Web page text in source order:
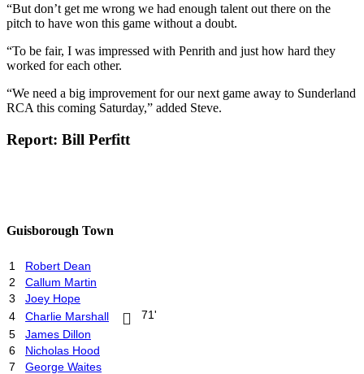
“But don’t get me wrong we had enough talent out there on the
pitch to have won this game without a doubt.
“To be fair, I was impressed with Penrith and just how hard they
worked for each other.
“We need a big improvement for our next game away to Sunderland
RCA this coming Saturday,” added Steve.
Report: Bill Perfitt
Guisborough Town
1
Robert Dean
2
Callum Martin
3
Joey Hope
4
Charlie Marshall
71'
5
James Dillon
6
Nicholas Hood
7
George Waites